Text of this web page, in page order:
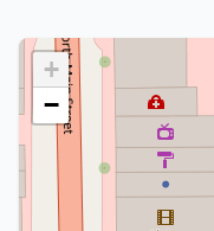
+
−